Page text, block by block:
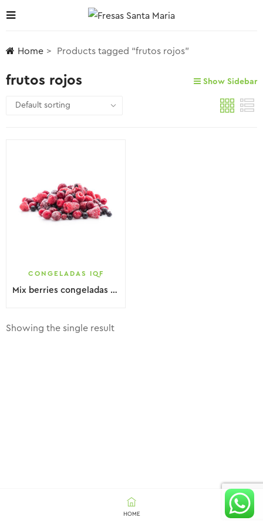
Home Products tagged “frutos rojos”
frutos rojos Show Sidebar
CONGELADAS IQF
Mix berries congeladas IQF
Showing the single result
HOME